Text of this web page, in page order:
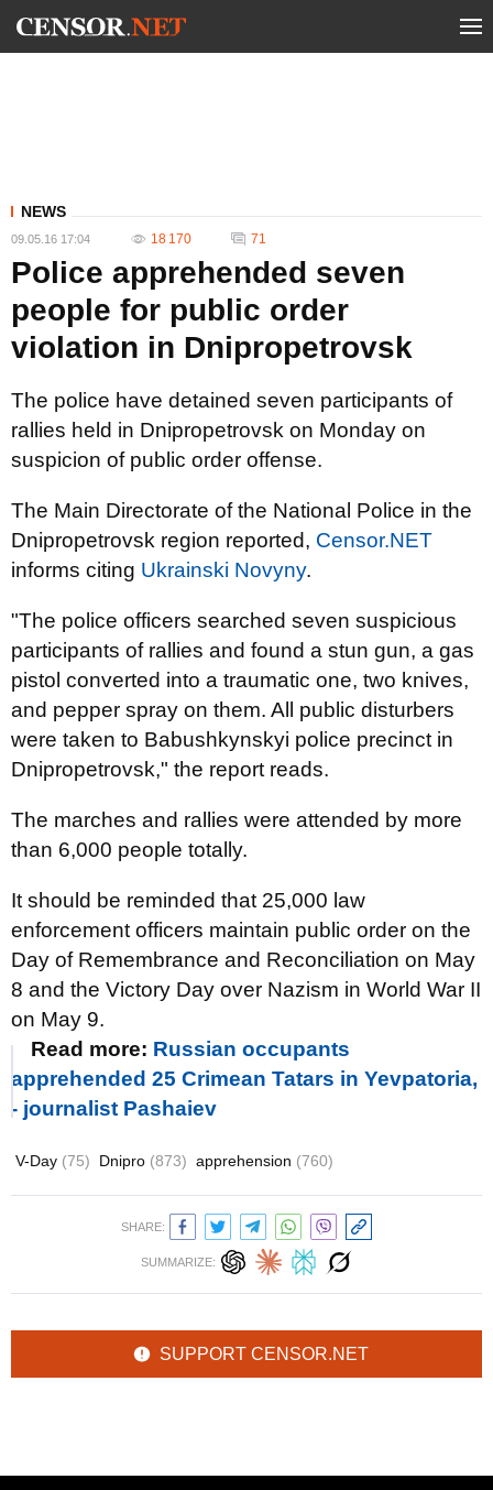
NEWS
09.05.16 17:04 18 170 71
Police apprehended seven
people for public order
violation in Dnipropetrovsk
The police have detained seven participants of
rallies held in Dnipropetrovsk on Monday on
suspicion of public order offense.
The Main Directorate of the National Police in the
Dnipropetrovsk region reported, Censor.NET
informs citing Ukrainski Novyny.
"The police officers searched seven suspicious
participants of rallies and found a stun gun, a gas
pistol converted into a traumatic one, two knives,
and pepper spray on them. All public disturbers
were taken to Babushkynskyi police precinct in
Dnipropetrovsk," the report reads.
The marches and rallies were attended by more
than 6,000 people totally.
It should be reminded that 25,000 law
enforcement officers maintain public order on the
Day of Remembrance and Reconciliation on May
8 and the Victory Day over Nazism in World War II
on May 9.
Read more: Russian occupants
apprehended 25 Crimean Tatars in Yevpatoria,
- journalist Pashaiev
V-Day (75) Dnipro (873) apprehension (760)
SHARE:
SUMMARIZE:
SUPPORT CENSOR.NET